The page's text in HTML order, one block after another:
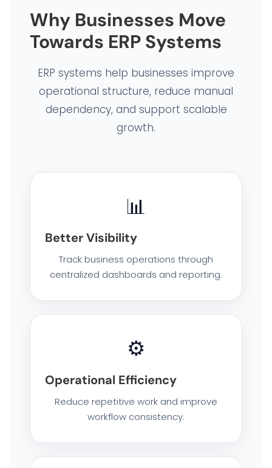
HOME
ENTERPRISE NETWORKING & CYBERSECURITY SOLUTIONS
SMART PRINT SOLUTION
ENTERPRISE AUDIO VISUAL & COLLABORATION SOLUTIONS
HYPERCARE
BUSINESS BACKUP & DISASTER RECOVERY SOLUTIONS
HYBRID WORKSPACE
Why Businesses Move
Towards ERP Systems
ERP systems help businesses improve
operational structure, reduce manual
dependency, and support scalable
growth.
📊
Better Visibility
Track business operations through
centralized dashboards and reporting.
⚙️
Operational Efficiency
Reduce repetitive work and improve
workflow consistency.